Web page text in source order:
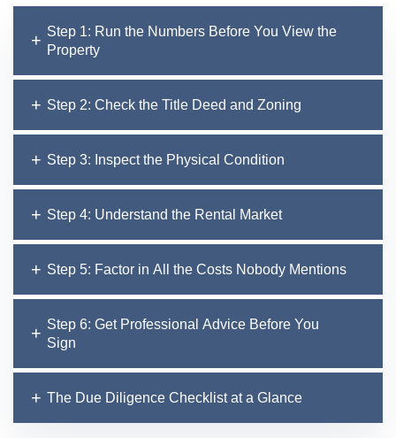
Step 1: Run the Numbers Before You View the
Property
Step 2: Check the Title Deed and Zoning
Step 3: Inspect the Physical Condition
Step 4: Understand the Rental Market
Step 5: Factor in All the Costs Nobody Mentions
Step 6: Get Professional Advice Before You
Sign
The Due Diligence Checklist at a Glance